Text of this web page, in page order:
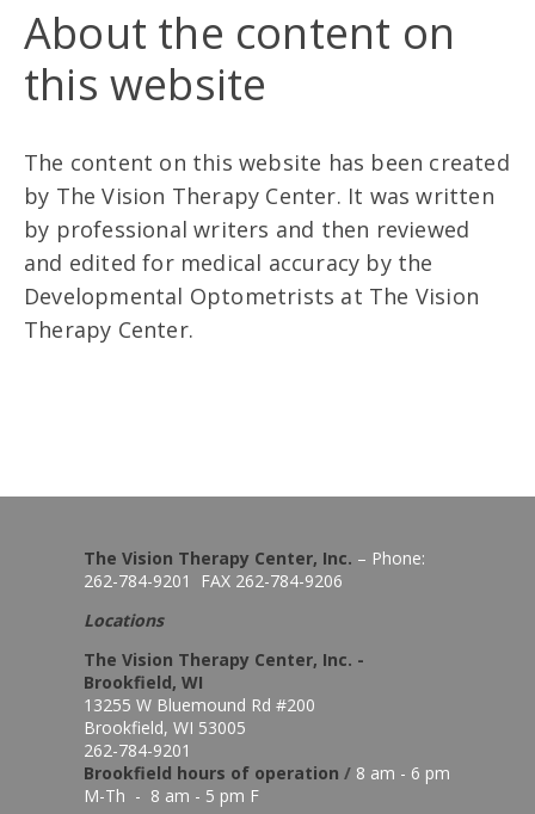
About the content on
this website
The content on this website has been created
by The Vision Therapy Center. It was written
by professional writers and then reviewed
and edited for medical accuracy by the
Developmental Optometrists at The Vision
Therapy Center.
The Vision Therapy Center, Inc. – Phone:
262-784-9201 FAX 262-784-9206
Locations
The Vision Therapy Center, Inc. -
Brookfield, WI
13255 W Bluemound Rd #200
Brookfield, WI 53005
262-784-9201
Brookfield hours of operation / 8 am - 6 pm
M-Th - 8 am - 5 pm F